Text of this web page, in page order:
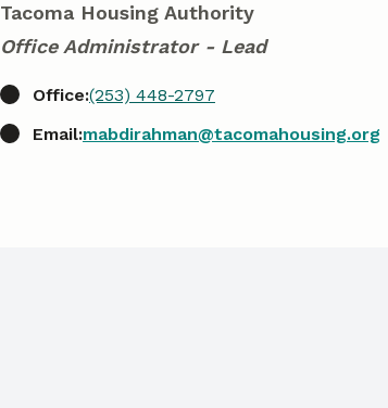
Tacoma Housing Authority
Office Administrator - Lead
Office:(253) 448-2797
Email:mabdirahman@tacomahousing.org